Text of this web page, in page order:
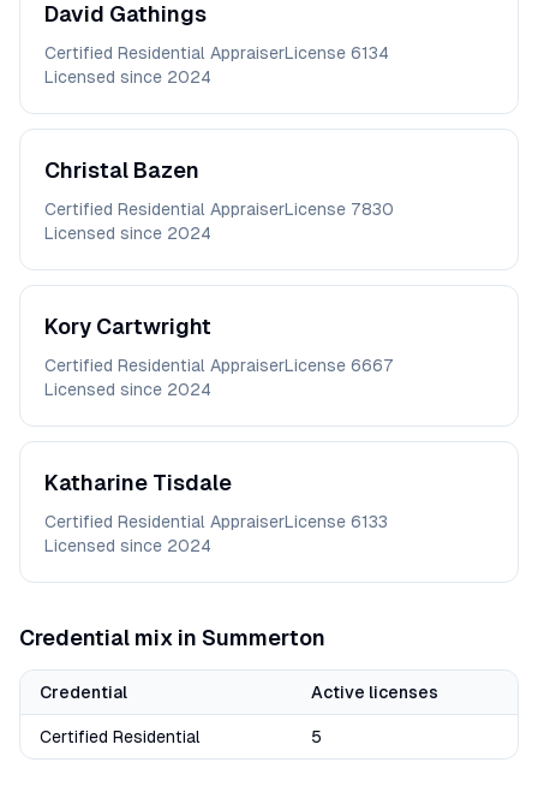
David Gathings
Certified Residential AppraiserLicense 6134
Licensed since 2024
Christal Bazen
Certified Residential AppraiserLicense 7830
Licensed since 2024
Kory Cartwright
Certified Residential AppraiserLicense 6667
Licensed since 2024
Katharine Tisdale
Certified Residential AppraiserLicense 6133
Licensed since 2024
Credential mix in Summerton
Credential Active licenses
Certified Residential 5